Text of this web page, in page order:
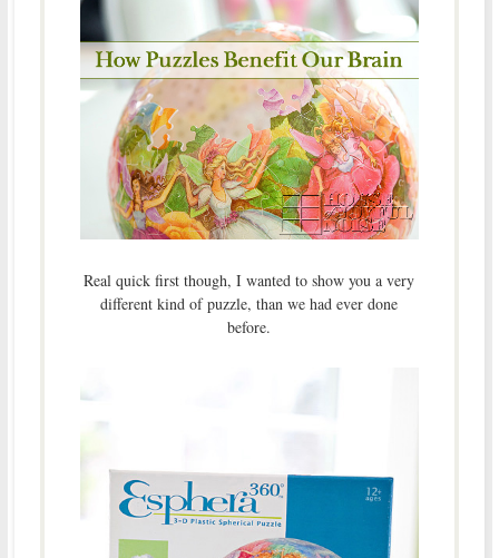
Real quick first though, I wanted to show you a very
different kind of puzzle, than we had ever done
before.